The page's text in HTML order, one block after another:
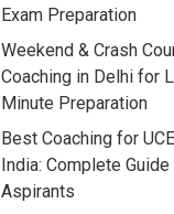
Exam Preparation
Weekend & Crash
Coaching in Delhi for
Minute Preparation
Best Coaching for
India: Complete
Aspirants